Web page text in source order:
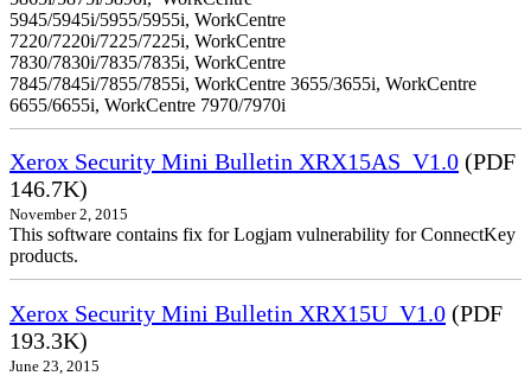
5945/5945i/5955/5955i, WorkCentre
7220/7220i/7225/7225i, WorkCentre
7830/7830i/7835/7835i, WorkCentre
7845/7845i/7855/7855i, WorkCentre 3655/3655i, WorkCentre
6655/6655i, WorkCentre 7970/7970i
Xerox Security Mini Bulletin XRX15AS_V1.0 (PDF
146.7K)
November 2, 2015
This software contains fix for Logjam vulnerability for ConnectKey
products.
Xerox Security Mini Bulletin XRX15U_V1.0 (PDF
193.3K)
June 23, 2015